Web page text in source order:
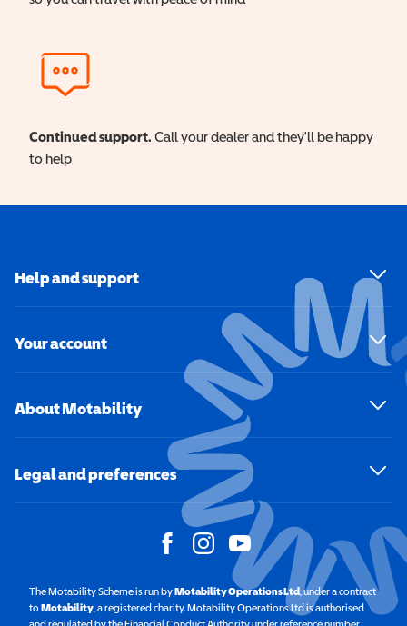
Continued support. Call your dealer and they'll be happy
to help
Help and support
Your account
About Motability
Legal and preferences
The Motability Scheme is run byMotability Operations Ltd(opens in a new
, under a contract
toMotability(opens in a new window)
, a registered charity. Motability Operations Ltd is authorised